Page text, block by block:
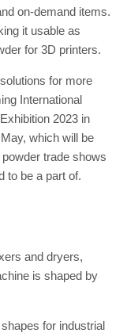
on-demand items.
it usable as
for 3D printers.
for more
International
2023 in
which will be
trade shows
to be a part of.
and dryers,
is shaped by
for industrial